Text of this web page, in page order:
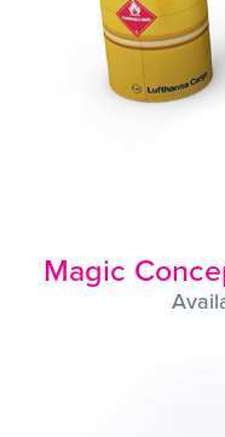
Magic